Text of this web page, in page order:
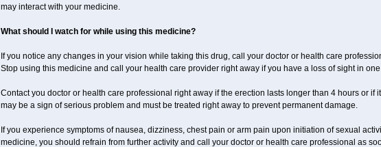
may interact with your medicine.
What should I watch for while using this medicine?
If you notice any changes in your vision while taking this drug, call your doctor or health care
Stop using this medicine and call your health care provider right away if you have a loss of sight in
Contact you doctor or health care professional right away if the erection lasts longer than 4 hours or if
may be a sign of serious problem and must be treated right away to prevent permanent damage.
If you experience symptoms of nausea, dizziness, chest pain or arm pain upon initiation of sexual
medicine, you should refrain from further activity and call your doctor or health care professional as